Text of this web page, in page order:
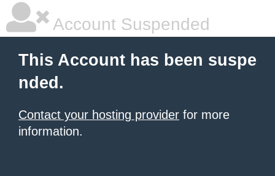
Account Suspended
This Account has been suspe
nded.
Contact your hosting provider for more
information.